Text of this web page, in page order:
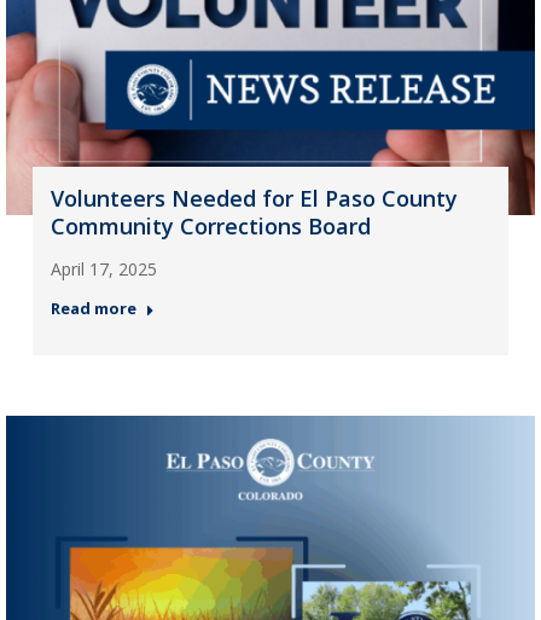
Volunteers Needed for El Paso County
Community Corrections Board
April 17, 2025
Read more